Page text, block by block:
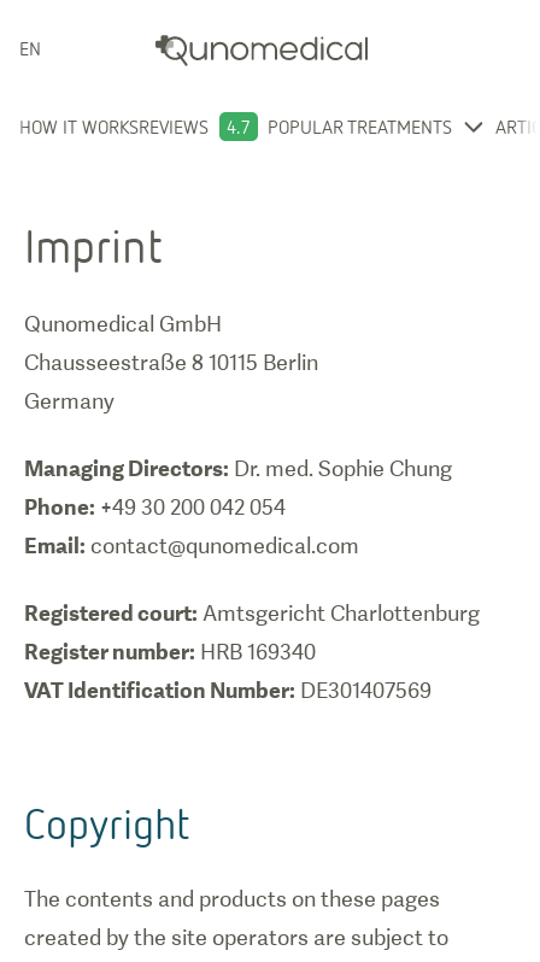
ENGLISH
HOW IT WORKSREVIEWS 4.7 POPULAR TREATMENTS
Imprint
Qunomedical GmbH
Chausseestraße 8 10115 Berlin
Germany
Managing Directors:
Phone:
Email: contact@qunomedical.com
Registered court:
Register number:
VAT Identification Number: DE301407569
Copyright
The contents and products on these pages
created by the site operators are subject to